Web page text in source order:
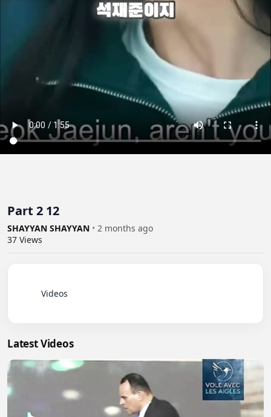
Part 2 12
SHAYYAN SHAYYAN • 2 months ago
37 Views
Latest Videos